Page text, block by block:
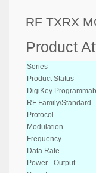
RF TXRX
Product
Series
Product Status
DigiKey
RF Family/Standard
Protocol
Modulation
Frequency
Data Rate
Power - Output